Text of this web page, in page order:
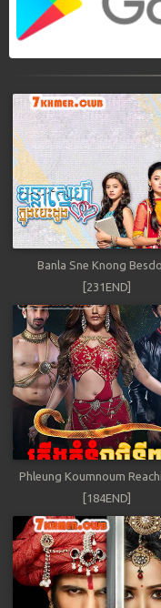
Banla Sne Knong
[231END]
Phleung Koumnoum
[184END]